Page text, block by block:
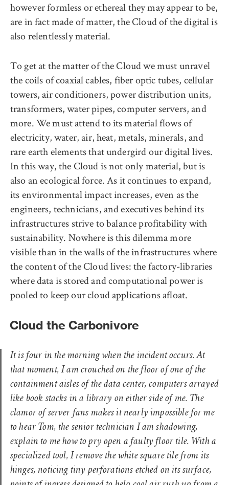
however formless or ethereal they may appear to be,
are in fact made of matter, the Cloud of the digital is
also relentlessly material.
To get at the matter of the Cloud we must unravel
the coils of coaxial cables, fiber optic tubes, cellular
towers, air conditioners, power distribution units,
transformers, water pipes, computer servers, and
more. We must attend to its material flows of
electricity, water, air, heat, metals, minerals, and
rare earth elements that undergird our digital lives.
In this way, the Cloud is not only material, but is
also an ecological force. As it continues to expand,
its environmental impact increases, even as the
engineers, technicians, and executives behind its
infrastructures strive to balance profitability with
sustainability. Nowhere is this dilemma more
visible than in the walls of the infrastructures where
the content of the Cloud lives: the factory-libraries
where data is stored and computational power is
pooled to keep our cloud applications afloat.
Cloud the Carbonivore
It is four in the morning when the incident occurs. At
that moment, I am crouched on the floor of one of the
containment aisles of the data center, computers arrayed
like book stacks in a library on either side of me. The
clamor of server fans makes it nearly impossible for me
to hear Tom, the senior technician I am shadowing,
explain to me how to pry open a faulty floor tile. With a
specialized tool, I remove the white square tile from its
hinges, noticing tiny perforations etched on its surface,